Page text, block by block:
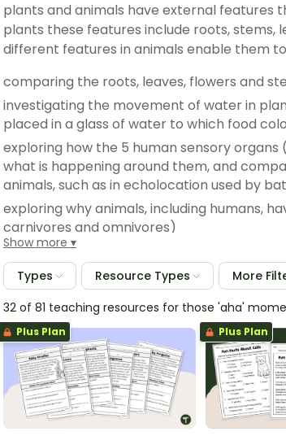
plants and animals have external features
plants these features include roots, stems,
different features in animals enable them
comparing the roots, leaves, flowers and
investigating the movement of water in
placed in a glass of water to which food
exploring how the 5 human sensory
what is happening around them, and
animals, such as in echolocation used by
exploring why animals, including humans,
carnivores and omnivores)
investigating how Aboriginal and/or Torres
living things, such as the way that different
dance
grouping animals on the basis of common
their tails or comparing body coverings of
Show more
Types Resource Types More
32 of 81 teaching resources for those 'aha'
Plus Plan Plus Plan